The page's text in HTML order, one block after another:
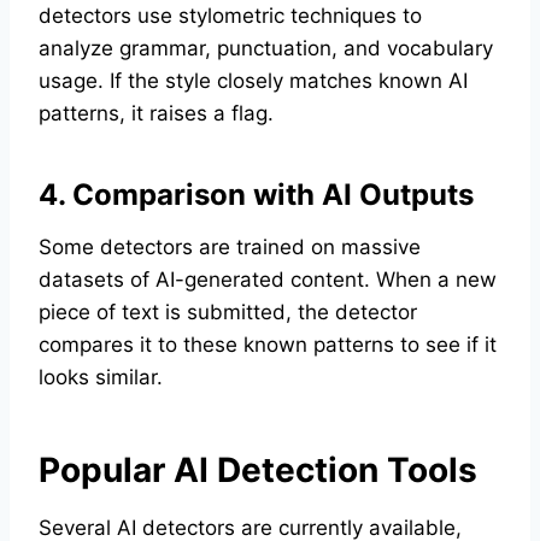
detectors use stylometric techniques to
analyze grammar, punctuation, and vocabulary
usage. If the style closely matches known AI
patterns, it raises a flag.
4. Comparison with AI Outputs
Some detectors are trained on massive
datasets of AI-generated content. When a new
piece of text is submitted, the detector
compares it to these known patterns to see if it
looks similar.
Popular AI Detection Tools
Several AI detectors are currently available,